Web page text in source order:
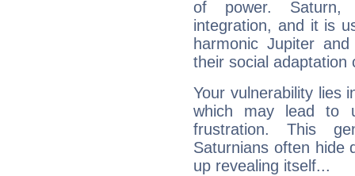
of power. Saturn,
integration, and it is
harmonic Jupiter
their social adaptation
Your vulnerability lies
which may lead to
frustration. This
Saturnians often hide
up revealing itself...